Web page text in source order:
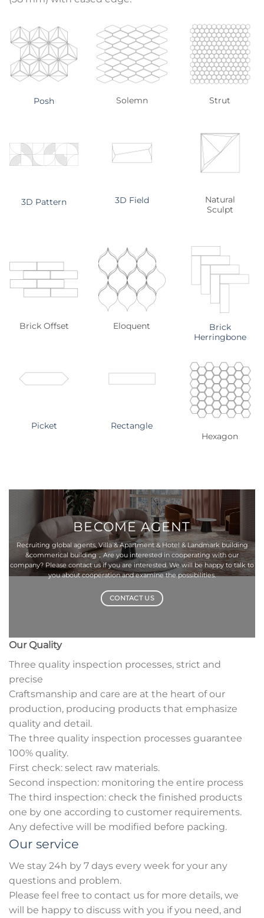
Posh
3D Pattern
Solemn
3D Field
Strut
Natural
Sculpt
Brick Offset
Picket
Eloquent
Rectangle
Brick
Herringbone
Hexagon
BECOMEAGENT
Recruiting global agents, Villa & Apartment & Hotel & Landmark building
&commerical building，Are you interested in cooperating with our
company? Please contact us if you are interested. We will be happy to talk to
you about cooperation and examine the possibilities.
CONTACT US
Our Quality
Three quality inspection processes, strict and
precise
Craftsmanship and care are at the heart of our
production, producing products that emphasize
quality and detail.
The three quality inspection processes guarantee
100% quality.
First check: select raw materials.
Second inspection: monitoring the entire process
The third inspection: check the finished products
one by one according to customer requirements.
Any defective will be modified before packing.
Our service
We stay 24h by 7 days every week for your any
questions and problem.
Please feel free to contact us for more details, we
will be happy to discuss with you if you need, and